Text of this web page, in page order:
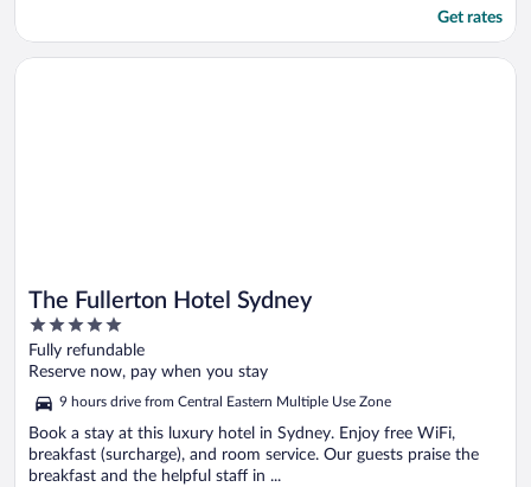
Get rates
The Fullerton Hotel Sydney
5
out
of
Fully refundable
Reserve now, pay when you stay
9 hours drive from Central Eastern Multiple Use Zone
Book a stay at this luxury hotel in Sydney. Enjoy free WiFi,
breakfast (surcharge), and room service. Our guests praise the
breakfast and the helpful staff in ...
Opens in a new window
The Fullerton Hotel Sydney